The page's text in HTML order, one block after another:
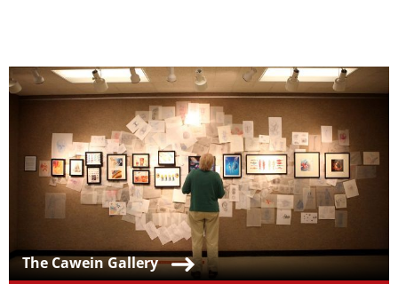
Teaser Image
Teaser Title
The Cawein Gallery